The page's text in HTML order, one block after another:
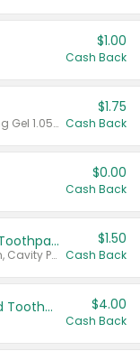
$1.00
Cash Back
Valid on CombatMax® Roach Killing Gel 1.05 oz or Combat® Small and Large Roach Baits 12 ct.
$1.75
Cash Back
$0.00
Cash Back
Select ARM & HAMMER™ Adult Toothpastes
Any variety. Excludes Clean & Fresh, Cavity Protection, and trial and travel sizes.
$1.50
Cash Back
Colgate Adult Battery Powered Toothbrushes $4.00
Cash Back